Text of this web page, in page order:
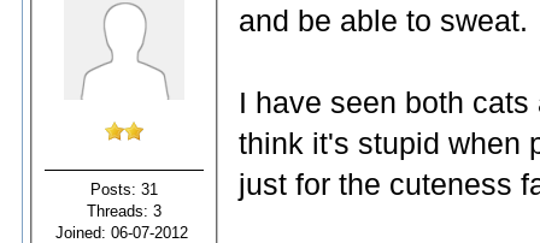
Posts: 31
Threads: 3
Joined: 06-07-2012
and be able to sweat.
I have seen both
think it's stupid when
just for the cuteness